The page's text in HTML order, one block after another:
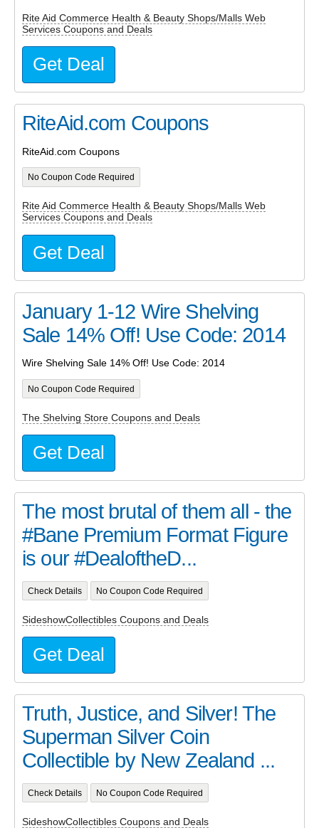
Rite Aid Commerce Health & Beauty Shops/Malls Web
Services Coupons and Deals
Get Deal
RiteAid.com Coupons
RiteAid.com Coupons
No Coupon Code Required
Rite Aid Commerce Health & Beauty Shops/Malls Web
Services Coupons and Deals
Get Deal
January 1-12 Wire Shelving
Sale 14% Off! Use Code: 2014
Wire Shelving Sale 14% Off! Use Code: 2014
No Coupon Code Required
The Shelving Store Coupons and Deals
Get Deal
The most brutal of them all - the
#Bane Premium Format Figure
is our #DealoftheD...
Check Details No Coupon Code Required
SideshowCollectibles Coupons and Deals
Get Deal
Truth, Justice, and Silver! The
Superman Silver Coin
Collectible by New Zealand ...
Check Details No Coupon Code Required
SideshowCollectibles Coupons and Deals